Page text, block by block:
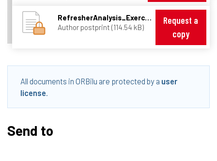
RefresherAnalysis_ExercisesSheet.pdf
Author postprint (114.54 kB)
Request a
copy
All documents in ORBilu are protected by a user
license.
Send to